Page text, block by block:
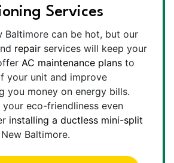
Services
Baltimore can be hot, but our
repair services will keep your
AC maintenance plans to
your unit and improve
you money on energy bills.
eco-friendliness even
installing a ductless mini-split
Baltimore.